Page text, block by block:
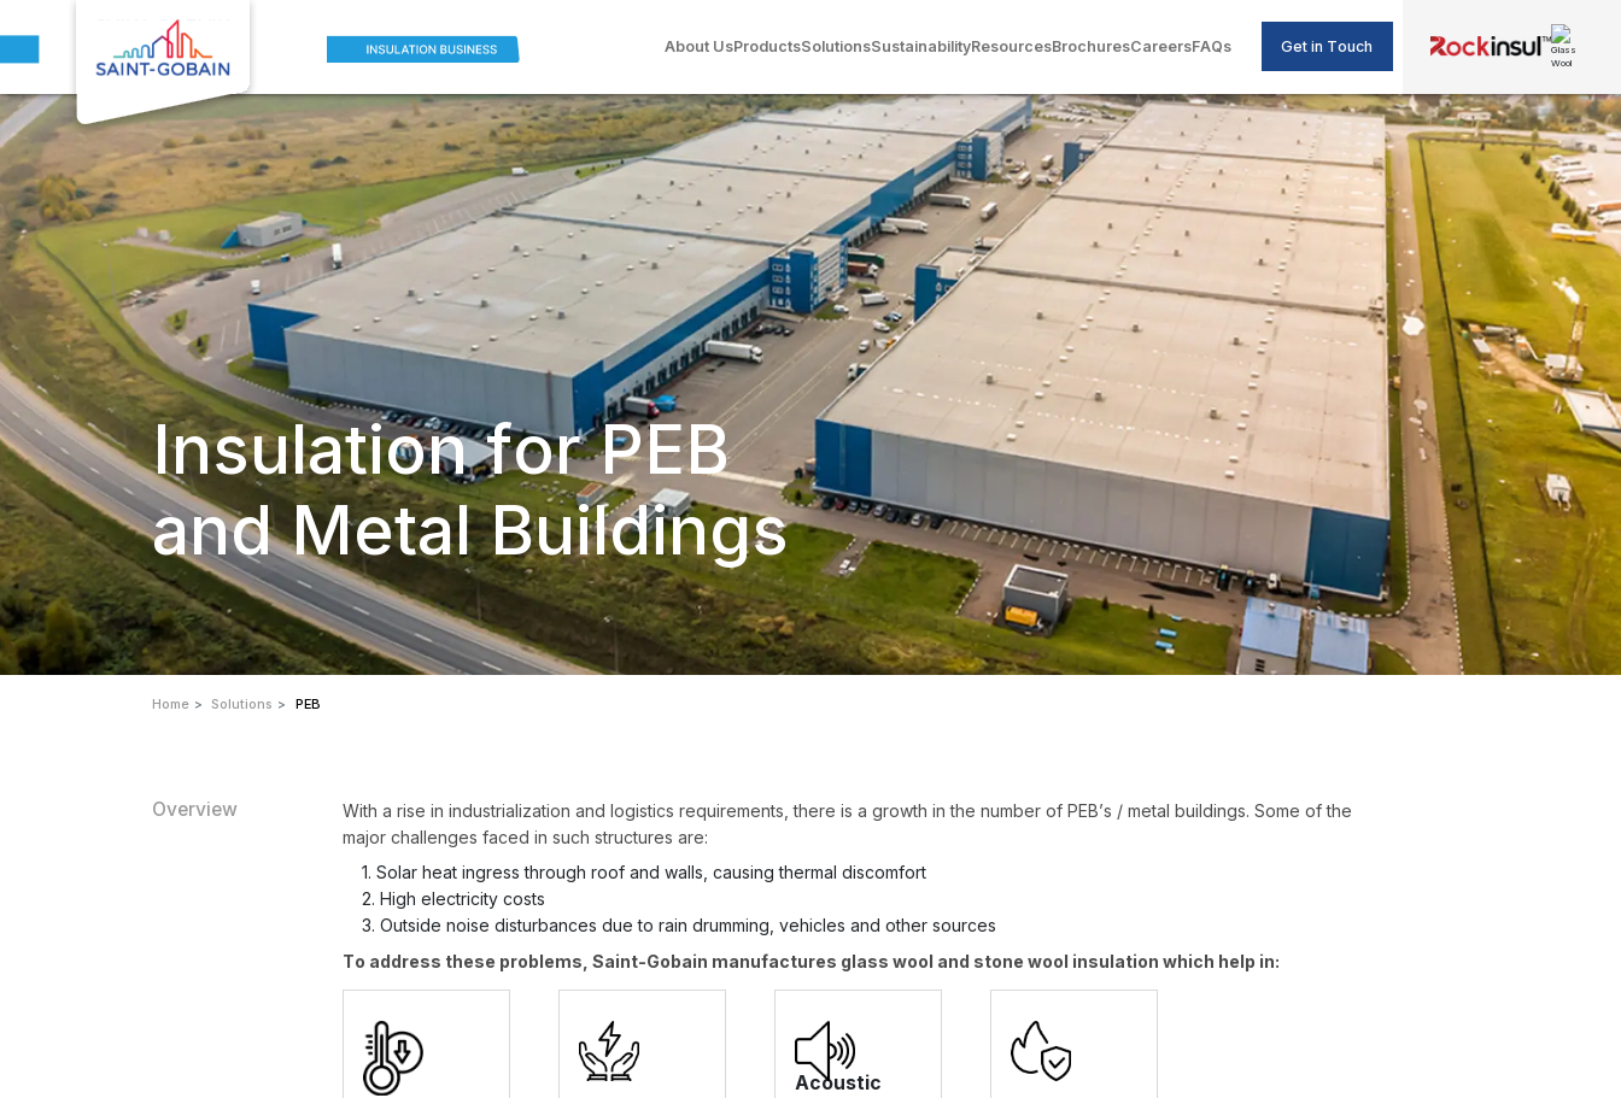
About UsProductsSolutionsSustainabilityResourcesBrochuresCareersFAQs Get in Touch
Insulation for PEB
and Metal Buildings
Home Solutions PEB
Overview
With a rise in industrialization and logistics requirements, there is a growth in the number of PEB’s / metal buildings. Some of the
major challenges faced in such structures are:
1. Solar heat ingress through roof and walls, causing thermal discomfort
2. High electricity costs
3. Outside noise disturbances due to rain drumming, vehicles and other sources
To address these problems, Saint-Gobain manufactures glass wool and stone wool insulation which help in:
Acoustic